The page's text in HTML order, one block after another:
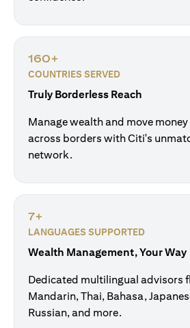
160+
COUNTRIES SERVED
Truly Borderless Reach
Manage wealth and move
across borders with Citi's
network.
7+
LANGUAGES SUPPORTED
Wealth Management, Your Way
Dedicated multilingual advisors
Mandarin, Thai, Bahasa,
Russian, and more.